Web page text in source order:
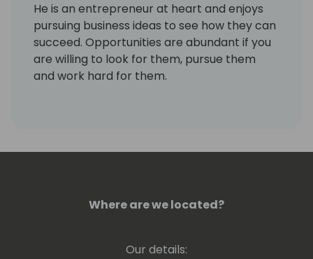
He is an entrepreneur at heart and enjoys
pursuing business ideas to see how they can
succeed. Opportunities are abundant if you
are willing to look for them, pursue them
and work hard for them.
Where are we located?
Our details: